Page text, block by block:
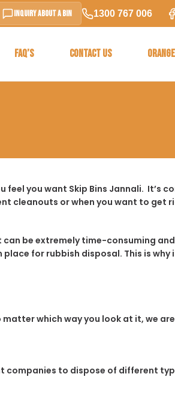
Inquiry About a Bin 1300 767 006
FAQ’S CONTACT US
you want Skip Bins Jannali. It’s
cleanouts or when you want to get
be extremely time-consuming
for rubbish disposal. This is why
which way you look at it, we
companies to dispose of different